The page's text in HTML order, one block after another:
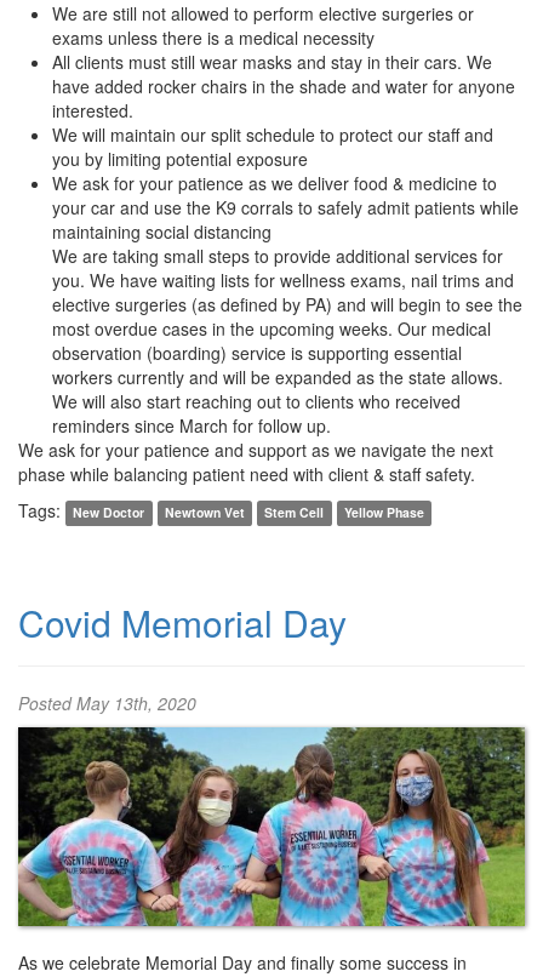
We are still not allowed to perform elective surgeries or
exams unless there is a medical necessity
All clients must still wear masks and stay in their cars. We
have added rocker chairs in the shade and water for anyone
interested.
We will maintain our split schedule to protect our staff and
you by limiting potential exposure
We ask for your patience as we deliver food & medicine to
your car and use the K9 corrals to safely admit patients while
maintaining social distancing
We are taking small steps to provide additional services for
you. We have waiting lists for wellness exams, nail trims and
elective surgeries (as defined by PA) and will begin to see the
most overdue cases in the upcoming weeks. Our medical
observation (boarding) service is supporting essential
workers currently and will be expanded as the state allows.
We will also start reaching out to clients who received
reminders since March for follow up.
We ask for your patience and support as we navigate the next
phase while balancing patient need with client & staff safety.
Tags:
New Doctor Newtown Vet Stem Cell Yellow Phase
Covid Memorial Day
PostedMay 13th, 2020
As we celebrate Memorial Day and finally some success in